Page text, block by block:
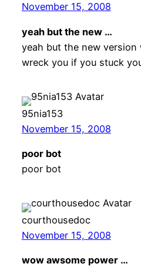
November 15, 2008
yeah but the new …
yeah but the new version
wreck you if you stuck
95nia153
November 15, 2008
poor bot
poor bot
courthousedoc
November 15, 2008
wow awsome power …